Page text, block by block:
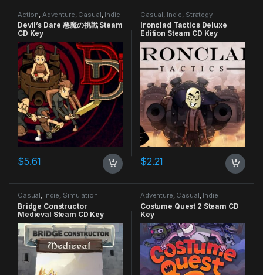
Action Adventure Casual Indie
Devil’s Dare 悪魔の挑戦 Steam
CD Key
$5.61
Casual Indie Strategy
Ironclad Tactics Deluxe
Edition Steam CD Key
$2.21
Casual, Indie, Simulation
Bridge Constructor
Medieval Steam CD Key
Adventure, Casual, Indie
Costume Quest 2 Steam CD
Key